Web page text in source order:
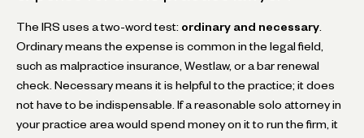
The IRS uses a two-word test: ordinary and necessary
Ordinary means the expense is common in the legal field,
such as malpractice insurance, Westlaw, or a bar renewal
check. Necessary means it is helpful to the practice; it does
not have to be indispensable. If a reasonable solo attorney in
your practice area would spend money on it to run the firm, it